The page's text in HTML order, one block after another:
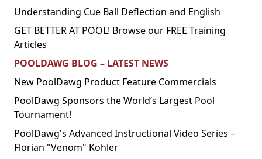
Understanding Cue Ball Deflection and English
GET BETTER AT POOL! Browse our FREE Training
Articles
POOLDAWG BLOG – LATEST NEWS
New PoolDawg Product Feature Commercials
PoolDawg Sponsors the World’s Largest Pool
Tournament!
PoolDawg's Advanced Instructional Video Series –
Florian "Venom" Kohler